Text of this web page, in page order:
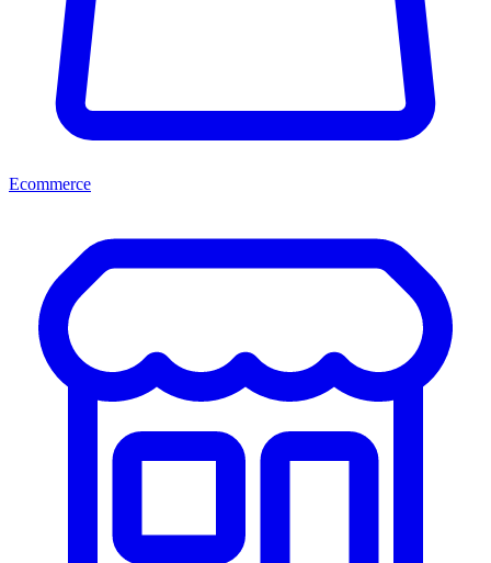
Ecommerce